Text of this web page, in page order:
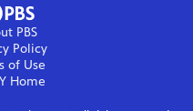
PBS
Policy
of Use
Home